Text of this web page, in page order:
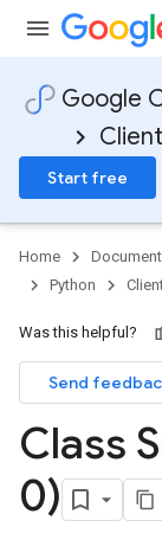
Google
Start free
Home
Python
Was this helpful?
Send
Class
0)